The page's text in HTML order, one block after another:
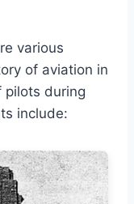
various
of aviation in
pilots during
include: